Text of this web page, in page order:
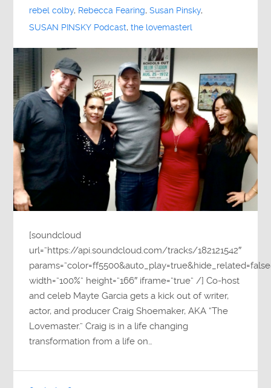
rebel colby, Rebecca Fearing,Susan Pinsky,
SUSAN PINSKY Podcast,the lovemasterl
[soundcloud
url=”https://api.soundcloud.com/tracks/182121542″
width=”100%” height=”166″ iframe=”true” /] Co-host
and celeb Mayte Garcia gets a kick out of writer,
actor, and producer Craig Shoemaker, AKA “The
Lovemaster.” Craig is in a life changing
transformation from a life on…